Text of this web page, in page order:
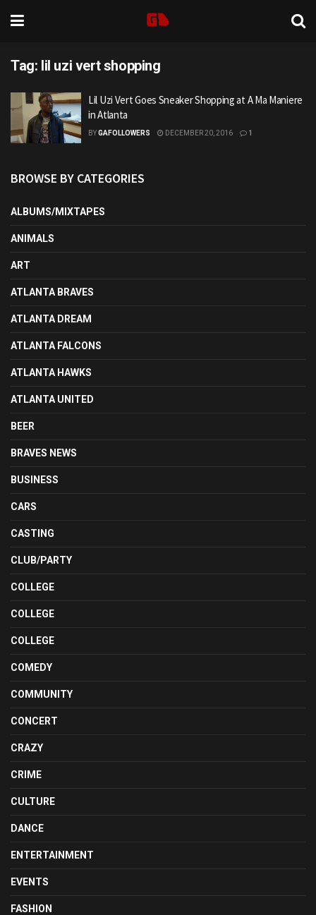
Tag: lil uzi vert shopping
Lil Uzi Vert Goes Sneaker Shopping at A Ma Maniere
in Atlanta
BYGAFOLLOWERS DECEMBER 20, 2016 1
BROWSE BY CATEGORIES
ALBUMS/MIXTAPES
ANIMALS
ART
ATLANTA BRAVES
ATLANTA DREAM
ATLANTA FALCONS
ATLANTA HAWKS
ATLANTA UNITED
BEER
BRAVES NEWS
BUSINESS
CARS
CASTING
CLUB/PARTY
COLLEGE
COLLEGE
COLLEGE
COMEDY
COMMUNITY
CONCERT
CRAZY
CRIME
CULTURE
DANCE
ENTERTAINMENT
EVENTS
FASHION